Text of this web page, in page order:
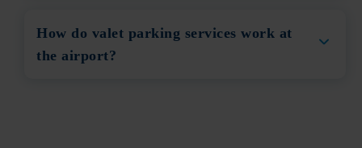
How do valet parking services work at
the airport?